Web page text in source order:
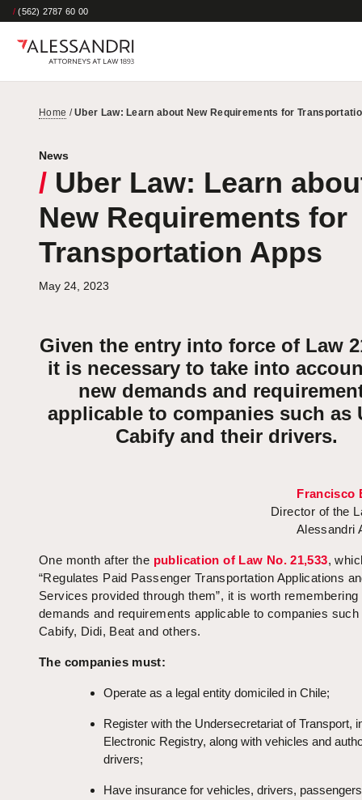
/ (562) 2787 60 00
Home /Uber Law: Learn about New Requirements for
News
/ Uber Law: Learn
New Requirements for
Transportation Apps
May 24, 2023
Given the entry into force of Law
it is necessary to take into
new demands and
applicable to companies such as
Cabify and their drivers.
Francisco
Director of the
Alessandri
One month after the publication of Law No. 21,533,
“Regulates Paid Passenger Transportation Applications
Services provided through them”, it is worth remembering
demands and requirements applicable to companies such
Cabify, Didi, Beat and others.
The companies must:
Operate as a legal entity domiciled in Chile;
Register with the Undersecretariat of Transport,
Electronic Registry, along with vehicles and
drivers;
Have insurance for vehicles, drivers,